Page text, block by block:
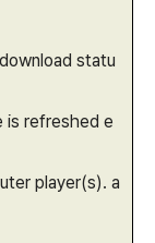
statu
is refreshed e
player(s). a